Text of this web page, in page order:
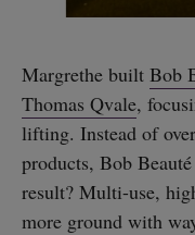
Margrethe built Bob
Thomas Qvale,
lifting. Instead of
products, Bob
result? Multi-use,
more ground with